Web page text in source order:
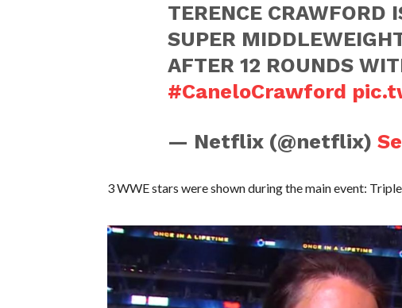
TERENCE CRAWFORD
SUPER
AFTER 12 ROUNDS
#CaneloCrawford
— Netflix (@netflix)
3 WWE stars were shown during the main event: